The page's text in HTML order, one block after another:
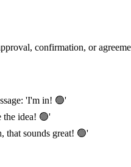
confirmation, or
'I'm in! 🟢'
the idea! 🟢'
that sounds great! 🟢'